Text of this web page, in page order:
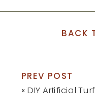
BACK
PREV POST
« DIY Artificial Turf